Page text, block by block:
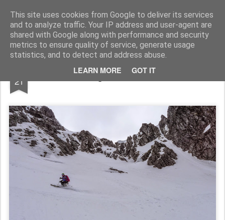
This site uses cookies from Google to deliver its services
and to analyze traffic. Your IP address and user-agent are
shared with Google along with performance and security
metrics to ensure quality of service, generate usage
statistics, and to detect and address abuse.
LEARN MORE GOT IT
James Thacker Mountaineering
21 Skiing on Ben Nevis...